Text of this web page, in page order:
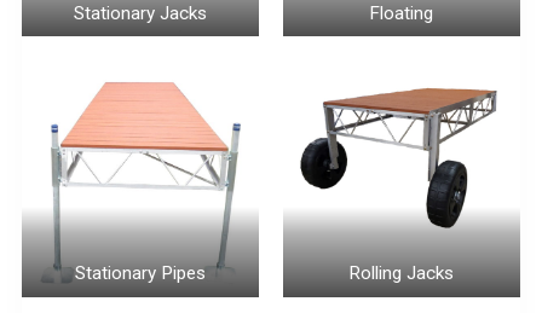
Stationary Jacks Floating
Stationary Pipes Rolling Jacks